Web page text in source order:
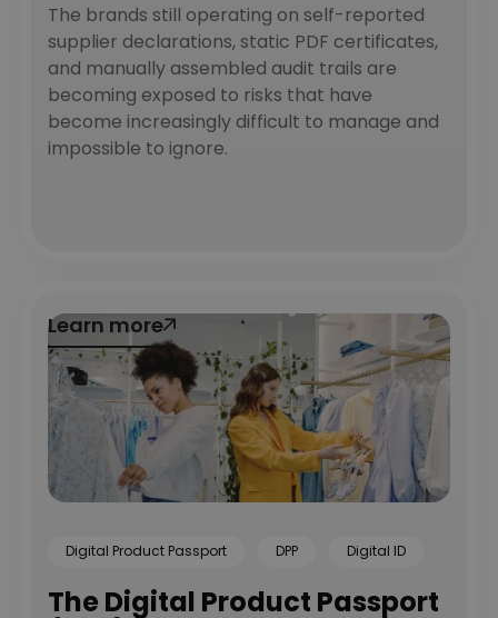
The brands still operating on self-reported
supplier declarations, static PDF certificates,
and manually assembled audit trails are
becoming exposed to risks that have
become increasingly difficult to manage and
impossible to ignore.
Digital Product Passport DPP Digital ID
The Digital Product Passport
Learn more
Learn more